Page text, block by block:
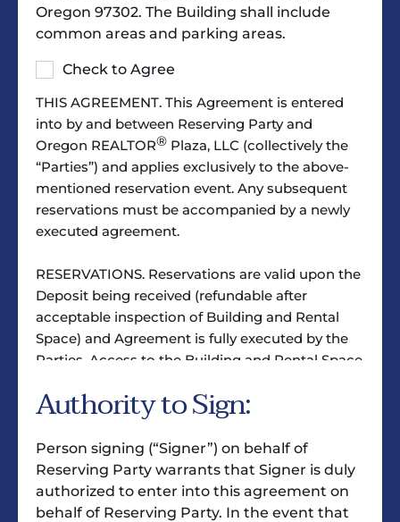
Oregon 97302. The Building shall include
common areas and parking areas.
Check to Agree
THIS AGREEMENT. This Agreement is entered
into by and between Reserving Party and
Oregon REALTOR® Plaza, LLC (collectively the
“Parties”) and applies exclusively to the above-
mentioned reservation event. Any subsequent
reservations must be accompanied by a newly
executed agreement.
RESERVATIONS. Reservations are valid upon the
Deposit being received (refundable after
acceptable inspection of Building and Rental
Space) and Agreement is fully executed by the
Parties. Access to the Building and Rental Space
Monday through Friday, excluding holidays,
unless agreed upon otherwise, in writing.
CHECK-IN & CHECK-OUT. Each reservation shall
include a brief instruction by an authorized
representative of Oregon REALTOR®Plaza, LLC
Authority to Sign:
Person signing (“Signer”) on behalf of
Reserving Party warrants that Signer is duly
authorized to enter into this agreement on
behalf of Reserving Party. In the event that